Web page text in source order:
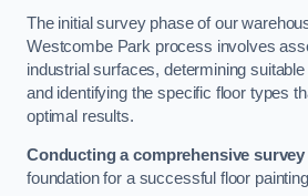
The initial survey phase of our
Westcombe Park process involves
industrial surfaces, determining
and identifying the specific floor types
optimal results.
Conducting a comprehensive survey
foundation for a successful floor